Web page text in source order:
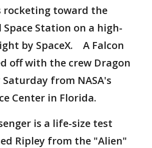
rocketing toward the
Station on a high-
by SpaceX. A Falcon
off with the crew Dragon
from NASA's
Center in Florida.
is a life-size test
Ripley from the "Alien"